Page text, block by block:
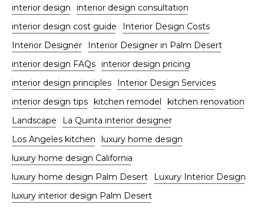
interior design
interior design consultation
interior design cost guide
Interior Design Costs
Interior Designer
Interior Designer in Palm Desert
interior design FAQs interior design pricing
interior design principles
Interior Design Services
interior design tips kitchen remodel
kitchen renovation
Landscape
La Quinta interior designer
Los Angeles kitchen
luxury home design
luxury home design California
luxury home design Palm Desert
Luxury Interior Design
luxury interior design Palm Desert